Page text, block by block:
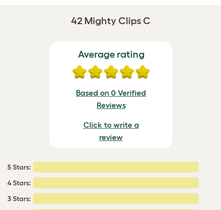
42 Mighty Clips C
Average rating
Based on 0 Verified
Reviews
Click to write a
review
5 Stars:
4 Stars:
3 Stars: